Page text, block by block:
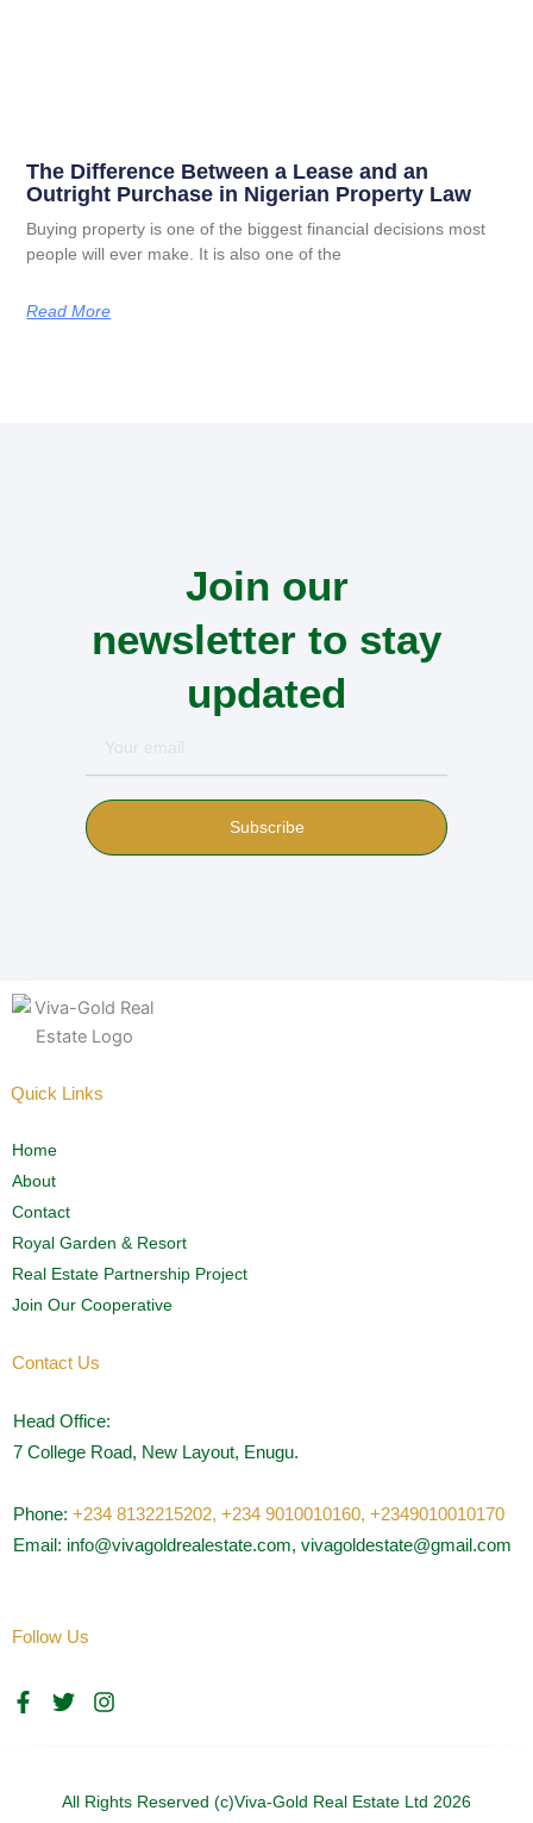
The Difference Between a Lease and an
Outright Purchase in Nigerian Property Law
Buying property is one of the biggest financial decisions most
people will ever make. It is also one of the
Read More
Join our
newsletter to stay
updated
email
Subscribe
Quick Links
Home
About
Contact
Royal Garden & Resort
Real Estate Partnership Project
Join Our Cooperative
Contact Us
Head Office:
7 College Road, New Layout, Enugu.
Phone: +234 8132215202, +234 9010010160, +2349010010170
Email: info@vivagoldrealestate.com, vivagoldestate@gmail.com
Follow Us
F
a
T
w
e
I
n
g
All Rights Reserved (c)Viva-Gold Real Estate Ltd 2026